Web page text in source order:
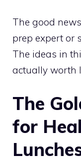
The good
prep expert or
The ideas in
actually worth
The
for